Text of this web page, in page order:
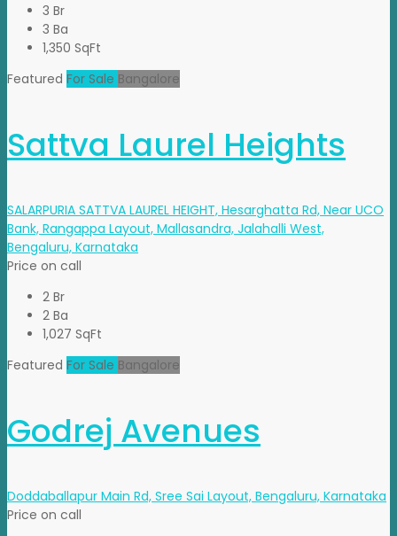
3 Br
3 Ba
1,350 SqFt
Featured For Sale Bangalore
Sattva Laurel Heights
SALARPURIA SATTVA LAUREL HEIGHT, Hesarghatta Rd, Near UCO
Bank, Rangappa Layout, Mallasandra, Jalahalli West,
Bengaluru, Karnataka
Price on call
2 Br
2 Ba
1,027 SqFt
Featured For Sale Bangalore
Godrej Avenues
Doddaballapur Main Rd, Sree Sai Layout, Bengaluru, Karnataka
Price on call